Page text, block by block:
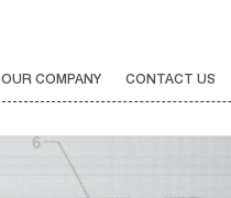
OUR COMPANY CONTACT US